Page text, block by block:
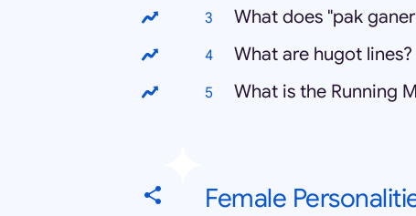
What does "pak
What are hugot lines?
What is the Running
Female